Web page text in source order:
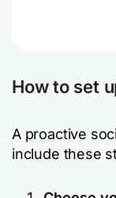
How to set
A proactive
include these